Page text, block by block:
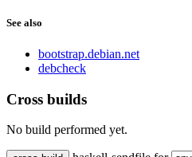
See also
bootstrap.debian.net
debcheck
Cross builds
No build performed yet.